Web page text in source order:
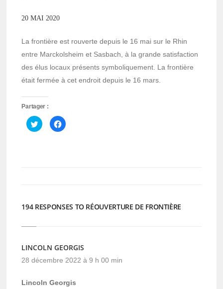
20 MAI 2020
La frontière est rouverte depuis le 16 mai sur le Rhin
entre Marckolsheim et Sasbach, à la grande satisfaction
des élus locaux présents symboliquement. La frontière
était fermée à cet endroit depuis le 16 mars.
Partager :
Cliquez
pour
partager
Cliquez
pour
194 RESPONSES TO RÉOUVERTURE DE FRONTIÈRE
LINCOLN GEORGIS
28 décembre 2022 à 9 h 00 min
Lincoln Georgis